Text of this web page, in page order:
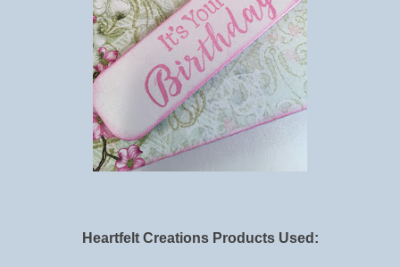
Heartfelt Creations Products Used: